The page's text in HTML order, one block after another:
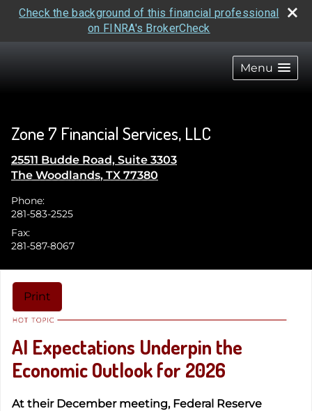
Check the background of this financial professional
on FINRA's BrokerCheck
Menu
Zone 7 Financial Services, LLC
25511 Budde Road, Suite 3303
The Woodlands, TX 77380
Phone:
281-583-2525
Fax:
281-587-8067
Print
AI Expectations Underpin the
Economic Outlook for 2026
At their December meeting, Federal Reserve